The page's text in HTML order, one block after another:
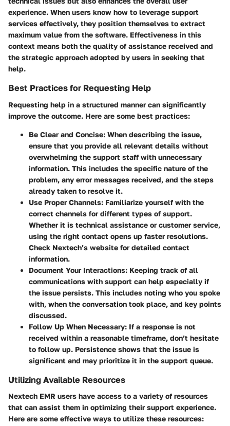
experience. When users know how to leverage support
services effectively, they position themselves to extract
maximum value from the software. Effectiveness in this
context means both the quality of assistance received and
the strategic approach adopted by users in seeking that
help.
Best Practices for Requesting Help
Requesting help in a structured manner can significantly
improve the outcome. Here are some best practices:
Be Clear and Concise: When describing the issue,
ensure that you provide all relevant details without
overwhelming the support staff with unnecessary
information. This includes the specific nature of the
problem, any error messages received, and the steps
already taken to resolve it.
Use Proper Channels: Familiarize yourself with the
correct channels for different types of support.
Whether it is technical assistance or customer service,
using the right contact opens up faster resolutions.
Check Nextech’s website for detailed contact
information.
Document Your Interactions: Keeping track of all
communications with support can help especially if
the issue persists. This includes noting who you spoke
with, when the conversation took place, and key points
discussed.
Follow Up When Necessary: If a response is not
received within a reasonable timeframe, don’t hesitate
to follow up. Persistence shows that the issue is
significant and may prioritize it in the support queue.
Utilizing Available Resources
Nextech EMR users have access to a variety of resources
that can assist them in optimizing their support experience.
Here are some effective ways to utilize these resources: